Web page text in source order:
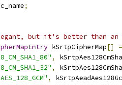
;
but it's better than an
kSrtpCipherMap[]
=
,
,
,